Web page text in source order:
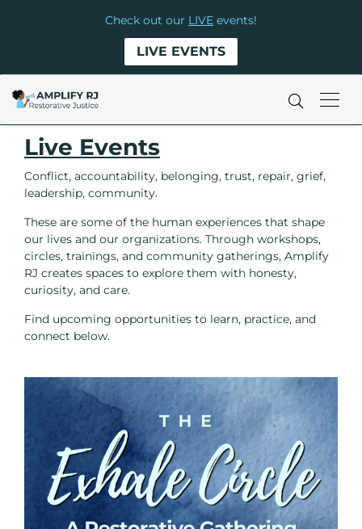
Check out our LIVE events!
LIVE EVENTS
Live Events
Conflict, accountability, belonging, trust, repair, grief,
leadership, community.
These are some of the human experiences that shape
our lives and our organizations. Through workshops,
circles, trainings, and community gatherings, Amplify
RJ creates spaces to explore them with honesty,
curiosity, and care.
Find upcoming opportunities to learn, practice, and
connect below.